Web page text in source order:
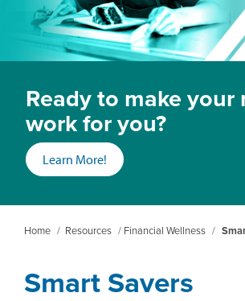
Ready to make your
work for you?
Learn More! (opens
in
window)
Home / Resources / Financial Wellness /
Smart Savers